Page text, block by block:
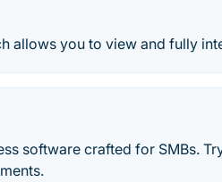
allows you to view and fully
software crafted for SMBs.